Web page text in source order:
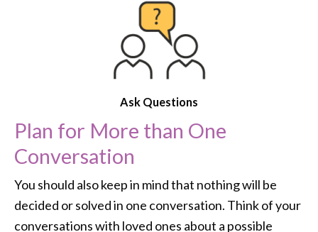
Ask Questions
Plan for More than One
Conversation
You should also keep in mind that nothing will be
decided or solved in one conversation. Think of your
conversations with loved ones about a possible